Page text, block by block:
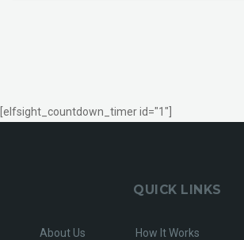
[elfsight_countdown_timer id="1"]
QUICK LINKS
About Us How It Works